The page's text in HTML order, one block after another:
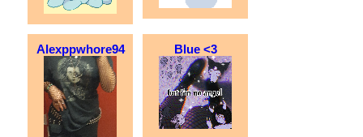
Alexppwhore94 Blue <3